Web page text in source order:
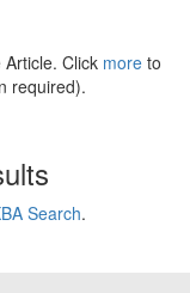
Click more to
required).
Search.